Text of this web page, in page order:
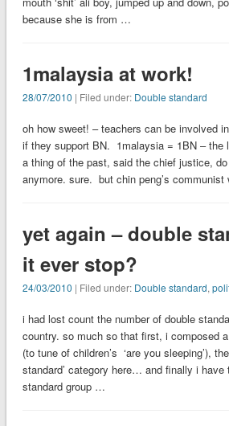
because she is from …
1malaysia at work!
28/07/2010 | Filed under: Double standard
oh how sweet! – teachers can be involved
if they support BN. 1malaysia = 1BN – the
a thing of the past, said the chief justice,
anymore. sure. but chin peng’s
yet again – double
it ever stop?
24/03/2010 | Filed under: Double standard,
i had lost count the number of double
country. so much so that first, i composed
(to tune of children’s ‘are you sleeping’),
standard’ category here… and finally i have
standard group …